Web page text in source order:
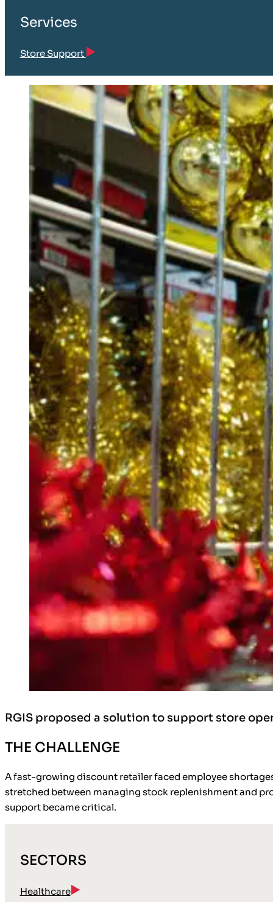
Services
Store Support
RGIS proposed a solution to support store
THE CHALLENGE
A fast-growing discount retailer faced employee
stretched between managing stock replenishment and
support became critical.
SECTORS
Healthcare